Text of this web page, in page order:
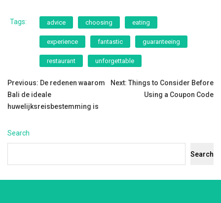
Tags: advice choosing eating
experience fantastic guaranteeing
restaurant unforgettable
Post
navigation
Previous: De redenen waarom
Bali de ideale
huwelijksreisbestemming is
Next: Things to Consider Before
Using a Coupon Code
Search
Search